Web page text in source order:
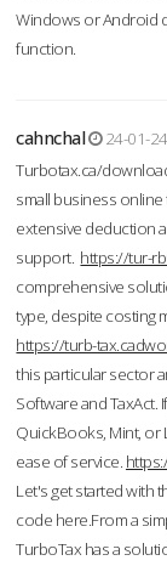
Windows or Android
function.
cahnchal
24-01-
Turbotax.ca/
small business
extensive deduction
support. https://tur-
comprehensive
type, despite costing
https://turb-
this particular sector
Software and TaxAct.
QuickBooks, Mint, or
ease of service.
Let's get started with
code here.From a
TurboTax has a